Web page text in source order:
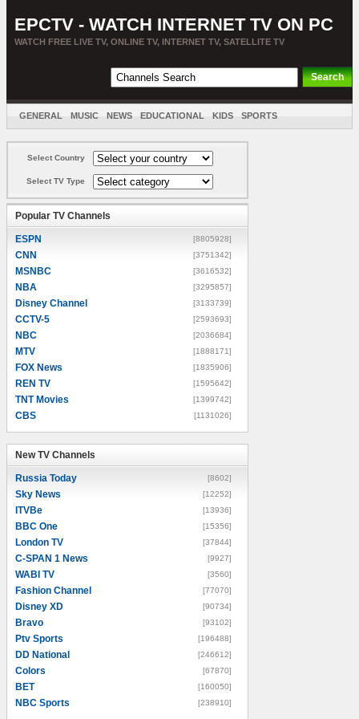
EPCTV - WATCH INTERNET TV ON PC
WATCH FREE LIVE TV, ONLINE TV, INTERNET TV, SATELLITE TV
GENERAL MUSIC NEWS EDUCATIONAL KIDS SPORTS
Select Country
Select TV Type
Popular TV Channels
ESPN [8805928]
CNN [3751342]
MSNBC [3616532]
NBA [3295857]
Disney Channel [3133739]
CCTV-5 [2593693]
NBC [2036684]
MTV [1888171]
FOX News [1835906]
REN TV [1595642]
TNT Movies [1399742]
CBS [1131026]
New TV Channels
Russia Today [8602]
Sky News [12252]
ITVBe [13936]
BBC One [15356]
London TV [37844]
C-SPAN 1 News [9927]
WABI TV [3560]
Fashion Channel [77070]
Disney XD [90734]
Bravo [93102]
Ptv Sports [196488]
DD National [246612]
Colors [67870]
BET [160050]
NBC Sports [238910]